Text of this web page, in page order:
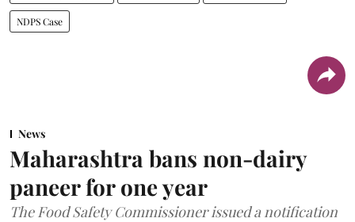
NDPS Case
News
Maharashtra bans non-dairy
paneer for one year
The Food Safety Commissioner issued a notification